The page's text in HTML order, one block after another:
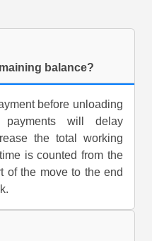
balance?
before unloading
will delay
the total working
is counted from the
of the move to the end